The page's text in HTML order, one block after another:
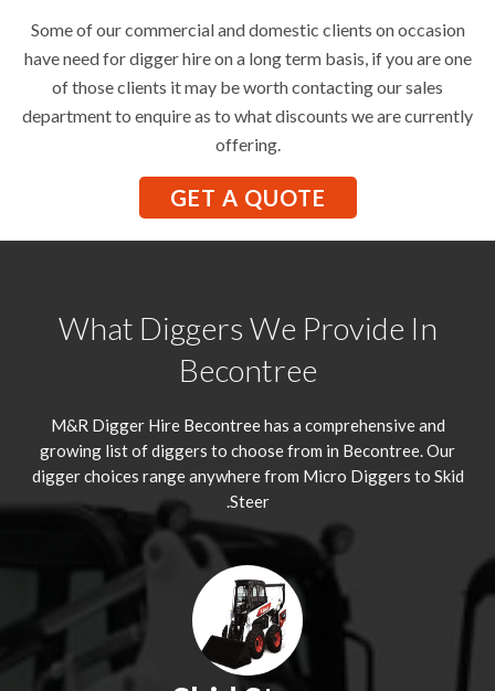
Some of our commercial and domestic clients on occasion
have need for digger hire on a long term basis, if you are one
of those clients it may be worth contacting our sales
department to enquire as to what discounts we are currently
offering.
GET A QUOTE
What Diggers We Provide In
Becontree
M&R Digger Hire Becontreehas a comprehensive and
growing list of diggers to choose from in Becontree. Our
digger choices range anywhere from Micro Diggers to Skid
Steer.